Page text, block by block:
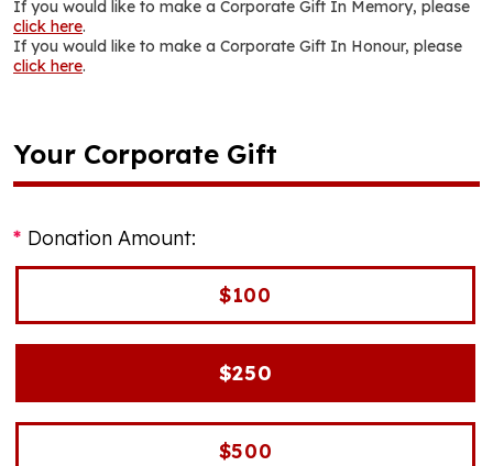
If you would like to make a Corporate Gift In Memory, please
click here.
If you would like to make a Corporate Gift In Honour, please
click here.
Your Corporate Gift
Donation Amount:
$100
$250
$500